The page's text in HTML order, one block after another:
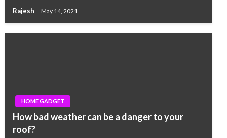
Rajesh May 14, 2021
HOME GADGET
How bad weather can be a danger to your
roof?